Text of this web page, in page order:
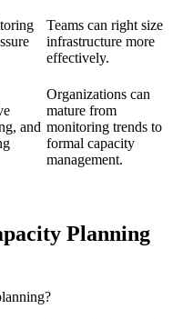
Teams can right size
infrastructure more
effectively.
and
Organizations can
mature from
monitoring trends to
formal capacity
management.
Planning